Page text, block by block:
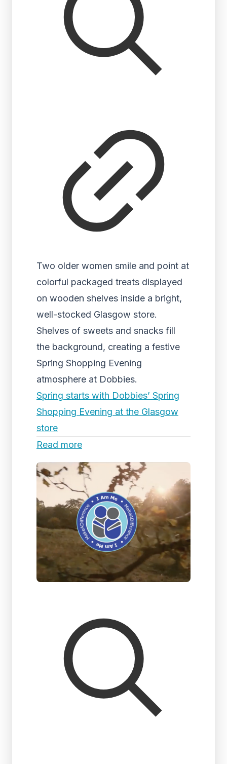
Two older women smile and point at
colorful packaged treats displayed
on wooden shelves inside a bright,
well-stocked Glasgow store.
Shelves of sweets and snacks fill
the background, creating a festive
Spring Shopping Evening
atmosphere at Dobbies.
Spring starts with Dobbies’ Spring
Shopping Evening at the Glasgow
store
Read more